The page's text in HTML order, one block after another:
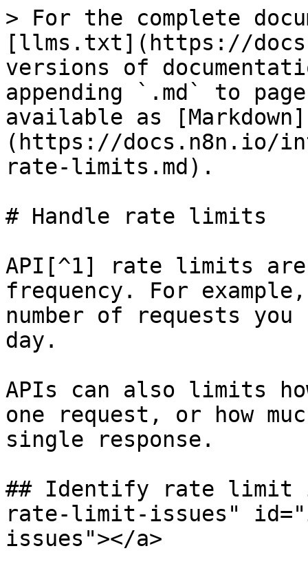
> For the complete
[llms.txt](https://
versions of
appending `.md` to
available as [Markdown]
(https://docs.n8n.io/
rate-limits.md).
# Handle rate limits
API[^1] rate limits
frequency. For
number of requests
day.
APIs can also limits
one request, or how
single response.
## Identify rate limit
rate-limit-issues"
issues"></a>